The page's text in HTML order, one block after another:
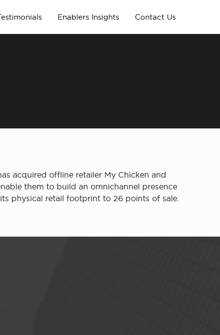
Enablers Insights Contact Us
acquired offline retailer My Chicken and
them to build an omnichannel presence
physical retail footprint to 26 points of sale.